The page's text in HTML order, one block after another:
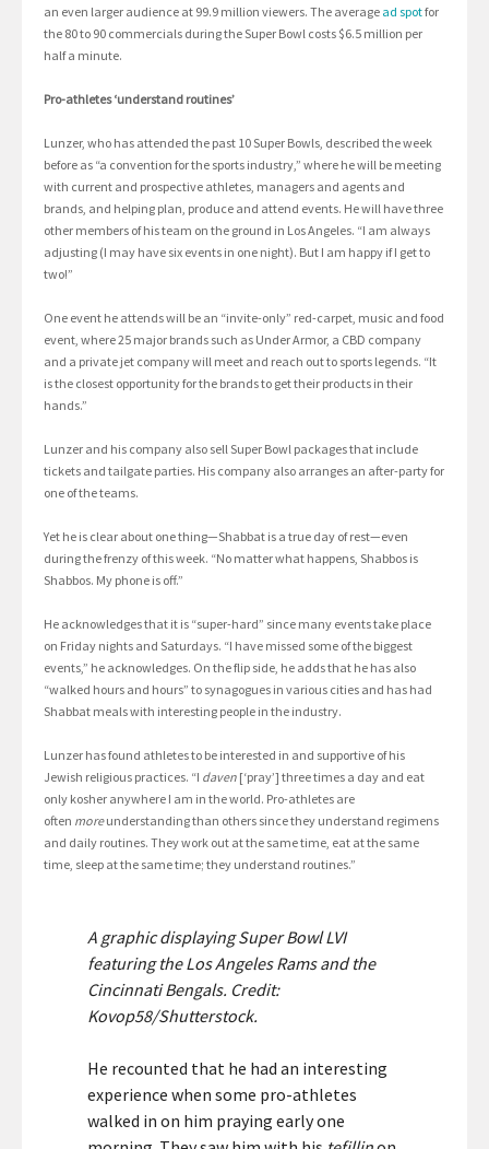
an even larger audience at 99.9 million viewers. The average ad spotfor
the 80 to 90 commercials during the Super Bowl costs $6.5 million per
half a minute.
Pro-athletes ‘understand routines’
Lunzer, who has attended the past 10 Super Bowls, described the week
before as “a convention for the sports industry,” where he will be meeting
with current and prospective athletes, managers and agents and
brands, and helping plan, produce and attend events. He will have three
other members of his team on the ground in Los Angeles. “I am always
adjusting (I may have six events in one night). But I am happy if I get to
two!”
One event he attends will be an “invite-only” red-carpet, music and food
event, where 25 major brands such as Under Armor, a CBD company
and a private jet company will meet and reach out to sports legends. “It
is the closest opportunity for the brands to get their products in their
hands.”
Lunzer and his company also sell Super Bowl packages that include
tickets and tailgate parties. His company also arranges an after-party for
one of the teams.
Yet he is clear about one thing—Shabbat is a true day of rest—even
during the frenzy of this week. “No matter what happens, Shabbos is
Shabbos. My phone is off.”
He acknowledges that it is “super-hard” since many events take place
on Friday nights and Saturdays. “I have missed some of the biggest
events,” he acknowledges. On the flip side, he adds that he has also
“walked hours and hours” to synagogues in various cities and has had
Shabbat meals with interesting people in the industry.
Lunzer has found athletes to be interested in and supportive of his
Jewish religious practices. “I daven [‘pray’] three times a day and eat
only kosher anywhere I am in the world. Pro-athletes are
often moreunderstanding than others since they understand regimens
and daily routines. They work out at the same time, eat at the same
time, sleep at the same time; they understand routines.”
A graphic displaying Super Bowl LVI
featuring the Los Angeles Rams and the
Cincinnati Bengals. Credit:
Kovop58/Shutterstock.
He recounted that he had an interesting
experience when some pro-athletes
walked in on him praying early one